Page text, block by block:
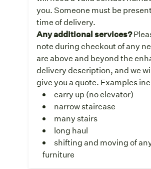
you. Someone must be
time of delivery.
Any additional services?
note during checkout of any
are above and beyond the
delivery description, and we
give you a quote. Examples
carry up (no elevator)
narrow staircase
many stairs
long haul
shifting and moving of
furniture